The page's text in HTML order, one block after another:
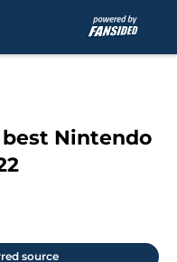
Nintendo
source